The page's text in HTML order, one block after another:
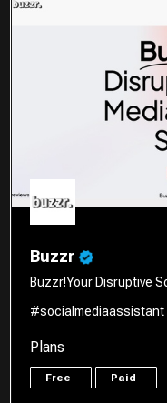
Buzzr
Buzzr!Your Disruptive
#socialmediaassistant
Plans
Free Paid